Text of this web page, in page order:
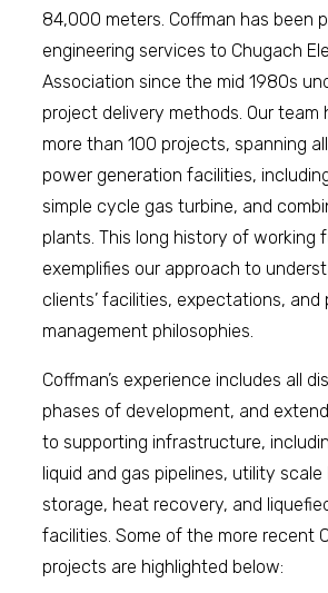
84,000 meters. Coffman has been
engineering services to Chugach
Association since the mid 1980s
project delivery methods. Our team
more than 100 projects, spanning
power generation facilities,
simple cycle gas turbine, and
plants. This long history of working
exemplifies our approach to
clients’ facilities, expectations, and
management philosophies.
Coffman’s experience includes all
phases of development, and
to supporting infrastructure,
liquid and gas pipelines, utility
storage, heat recovery, and
facilities. Some of the more recent
projects are highlighted below: